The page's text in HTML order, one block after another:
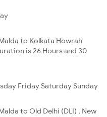
to Kolkata Howrah
is 26 Hours and 30
Friday Saturday Sunday
to Old Delhi (DLI) , New